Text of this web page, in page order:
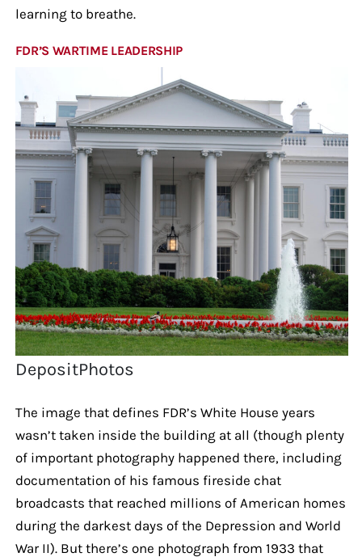
learning to breathe.
FDR’S WARTIME LEADERSHIP
DepositPhotos
The image that defines FDR’s White House years
wasn’t taken inside the building at all (though plenty
of important photography happened there, including
documentation of his famous fireside chat
broadcasts that reached millions of American homes
during the darkest days of the Depression and World
War II). But there’s one photograph from 1933 that